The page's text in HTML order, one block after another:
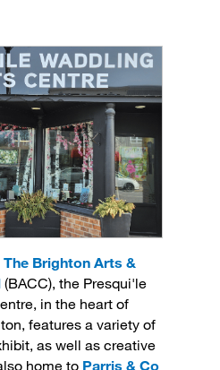
The Brighton Arts &
(BACC), the Presqui'le
in the heart of
features a variety of
as well as creative
home to Parris & Co